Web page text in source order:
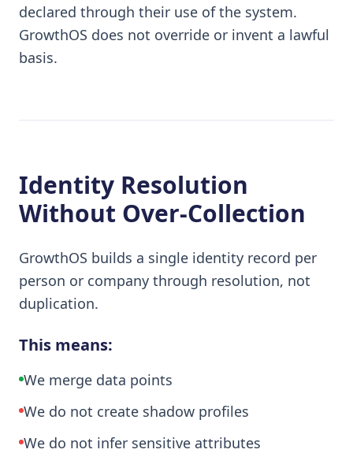
declared through their use of the system.
GrowthOS does not override or invent a lawful
basis.
Identity Resolution
Without Over-Collection
GrowthOS builds a single identity record per
person or company through resolution, not
duplication.
This means:
We merge data points
We do not create shadow profiles
We do not infer sensitive attributes